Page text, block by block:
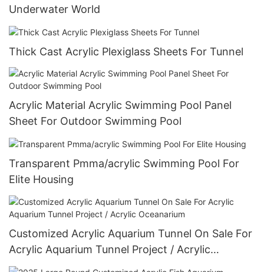
Underwater World
Thick Cast Acrylic Plexiglass Sheets For Tunnel
Acrylic Material Acrylic Swimming Pool Panel
Sheet For Outdoor Swimming Pool
Transparent Pmma/acrylic Swimming Pool For
Elite Housing
Customized Acrylic Aquarium Tunnel On Sale For
Acrylic Aquarium Tunnel Project / Acrylic
Oceanarium